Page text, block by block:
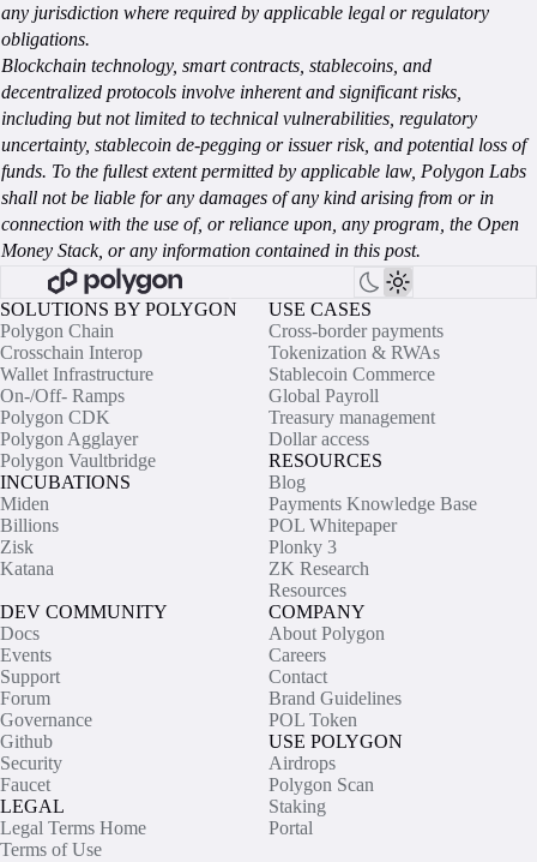
any jurisdiction where required by applicable legal or regulatory
obligations.
Blockchain technology, smart contracts, stablecoins, and
decentralized protocols involve inherent and significant risks,
including but not limited to technical vulnerabilities, regulatory
uncertainty, stablecoin de-pegging or issuer risk, and potential loss of
funds. To the fullest extent permitted by applicable law, Polygon Labs
shall not be liable for any damages of any kind arising from or in
connection with the use of, or reliance upon, any program, the Open
Money Stack, or any information contained in this post.
SOLUTIONS BY POLYGON
Polygon Chain
Crosschain Interop
Wallet Infrastructure
On-/Off- Ramps
Polygon CDK
Polygon Agglayer
Polygon Vaultbridge
INCUBATIONS
Miden
Billions
Zisk
Katana
USE CASES
Cross-border payments
Tokenization & RWAs
Stablecoin Commerce
Global Payroll
Treasury management
Dollar access
RESOURCES
Blog
Payments Knowledge Base
POL Whitepaper
Plonky 3
ZK Research
Resources
DEV COMMUNITY
Docs
Events
Support
Forum
Governance
Github
Security
Faucet
LEGAL
Legal Terms Home
Terms of Use
COMPANY
About Polygon
Careers
Contact
Brand Guidelines
POL Token
USE POLYGON
Airdrops
Polygon Scan
Staking
Portal